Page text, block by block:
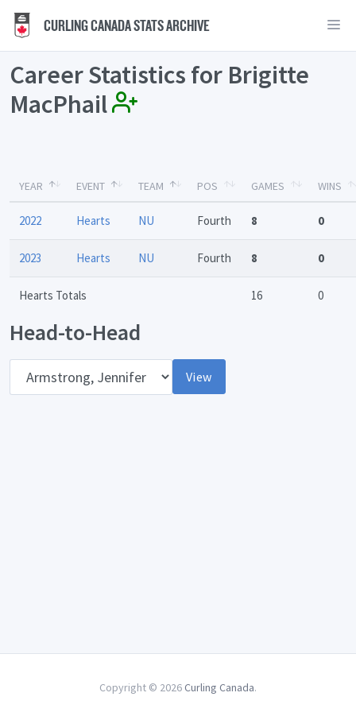
CURLING CANADA STATS ARCHIVE
Career Statistics for Brigitte
MacPhail
YEAR EVENT TEAM POS GAMES WINS
2022 Hearts NU Fourth 8 0
2023 Hearts NU Fourth 8 0
Hearts Totals 16 0
Head-to-Head
View
Copyright © 2026 Curling Canada.